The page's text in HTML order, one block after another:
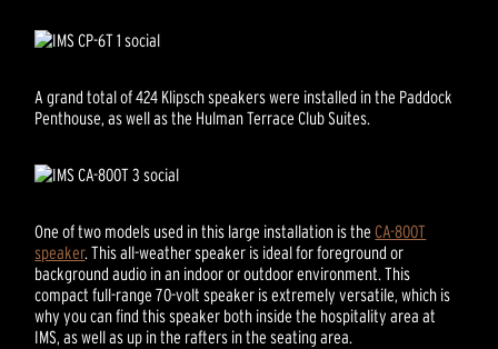
A grand total of 424 Klipsch speakers were installed in the Paddock
Penthouse, as well as the Hulman Terrace Club Suites.
One of two models used in this large installation is theCA-800T
speaker. This all-weather speaker is ideal for foreground or
background audio in an indoor or outdoor environment. This
compact full-range 70-volt speaker is extremely versatile, which is
why you can find this speaker both inside the hospitality area at
IMS, as well as up in the rafters in the seating area.